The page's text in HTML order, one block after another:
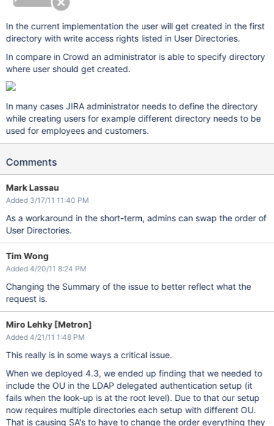
In the current implementation the user will get created in the first
directory with write access rights listed in User Directories.
In compare in Crowd an administrator is able to specify directory
where user should get created.
In many cases JIRA administrator needs to define the directory
while creating users for example different directory needs to be
used for employees and customers.
Comments
Mark Lassau
Added 3/17/11 11:40 PM
As a workaround in the short-term, admins can swap the order of
User Directories.
Tim Wong
Added 4/20/11 8:24 PM
Changing the Summary of the issue to better reflect what the
request is.
Miro Lehky [Metron]
Added 4/21/11 1:48 PM
This really is in some ways a critical issue.
When we deployed 4.3, we ended up finding that we needed to
include the OU in the LDAP delegated authentication setup (it
fails when the look-up is at the root level). Due to that our setup
now requires multiple directories each setup with different OU.
That is causing SA's to have to change the order everything they